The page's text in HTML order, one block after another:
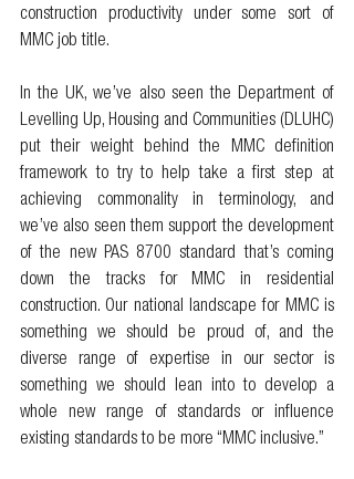
construction productivity under some sort of
MMC job title.
In the UK, we’ve also seen the Department of
Levelling Up, Housing and Communities (DLUHC)
put their weight behind the MMC definition
framework to try to help take a first step at
achieving commonality in terminology, and
we’ve also seen them support the development
of the new PAS 8700 standard that’s coming
down the tracks for MMC in residential
construction. Our national landscape for MMC is
something we should be proud of, and the
diverse range of expertise in our sector is
something we should lean into to develop a
whole new range of standards or influence
existing standards to be more “MMC inclusive.”